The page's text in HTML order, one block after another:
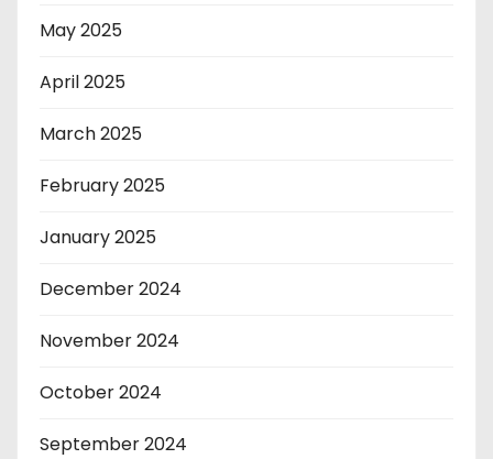
May 2025
April 2025
March 2025
February 2025
January 2025
December 2024
November 2024
October 2024
September 2024